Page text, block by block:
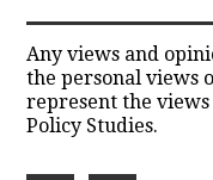
Any views and
the personal views
represent the
Policy Studies.